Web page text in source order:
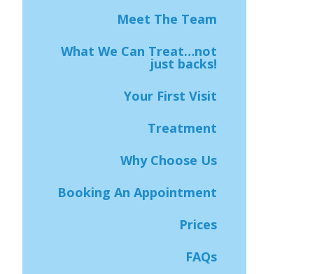
Meet The Team
What We Can Treat…not
just backs!
Your First Visit
Treatment
Why Choose Us
Booking An Appointment
Prices
FAQs